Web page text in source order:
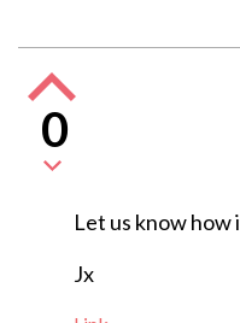
0
Let us know how
Jx